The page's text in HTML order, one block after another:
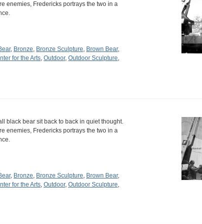
enemies, Fredericks portrays the two in a
, Bronze, Bronze Sculpture, Brown Bear,
for the Arts, Outdoor, Outdoor Sculpture,
black bear sit back to back in quiet thought.
enemies, Fredericks portrays the two in a
, Bronze, Bronze Sculpture, Brown Bear,
for the Arts, Outdoor, Outdoor Sculpture,